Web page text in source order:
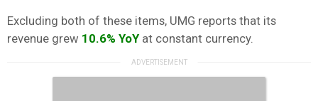
Excluding both of these items, UMG reports that its
revenue grew 10.6% YoY at constant currency.